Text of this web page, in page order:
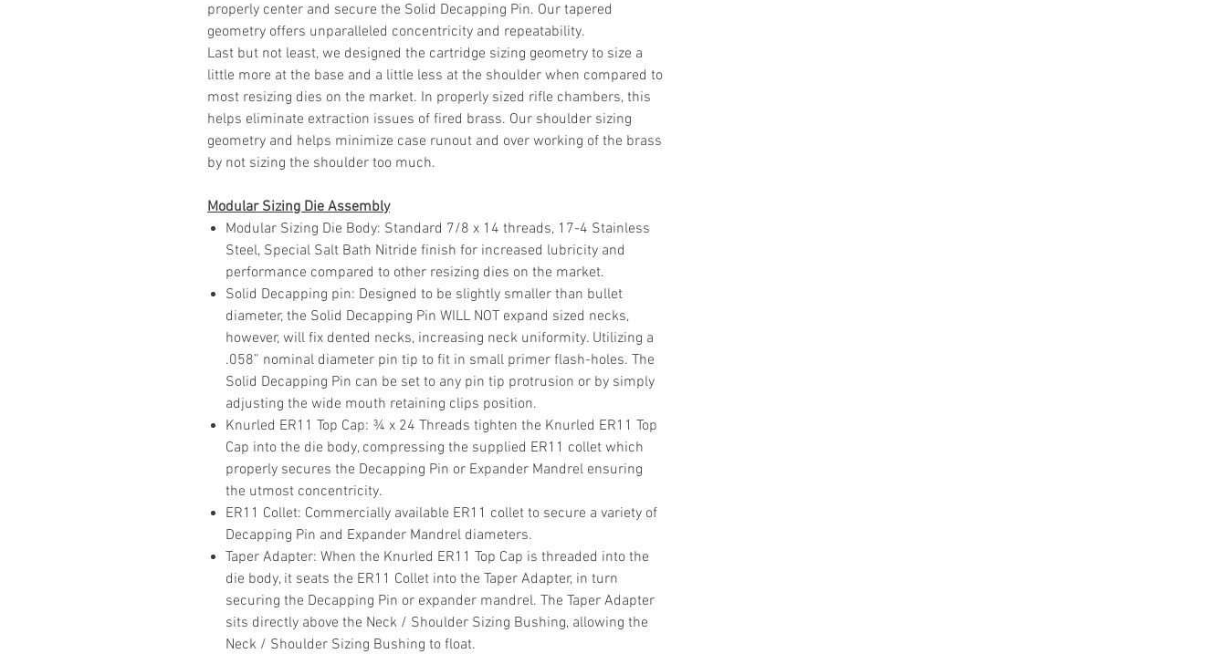
properly center and secure the Solid Decapping Pin. Our tapered
geometry offers unparalleled concentricity and repeatability.
Last but not least, we designed the cartridge sizing geometry to size a
little more at the base and a little less at the shoulder when compared to
most resizing dies on the market. In properly sized rifle chambers, this
helps eliminate extraction issues of fired brass. Our shoulder sizing
geometry and helps minimize case runout and over working of the brass
by not sizing the shoulder too much.
Modular Sizing Die Assembly
Modular Sizing Die Body: Standard 7/8 x 14 threads, 17-4 Stainless
Steel, Special Salt Bath Nitride finish for increased lubricity and
performance compared to other resizing dies on the market.
Solid Decapping pin: Designed to be slightly smaller than bullet
diameter, the Solid Decapping Pin WILL NOT expand sized necks,
however, will fix dented necks, increasing neck uniformity. Utilizing a
.058” nominal diameter pin tip to fit in small primer flash-holes. The
Solid Decapping Pin can be set to any pin tip protrusion or by simply
adjusting the wide mouth retaining clips position.
Knurled ER11 Top Cap: ¾ x 24 Threads tighten the Knurled ER11 Top
Cap into the die body, compressing the supplied ER11 collet which
properly secures the Decapping Pin or Expander Mandrel ensuring
the utmost concentricity.
ER11 Collet: Commercially available ER11 collet to secure a variety of
Decapping Pin and Expander Mandrel diameters.
Taper Adapter: When the Knurled ER11 Top Cap is threaded into the
die body, it seats the ER11 Collet into the Taper Adapter, in turn
securing the Decapping Pin or expander mandrel. The Taper Adapter
sits directly above the Neck / Shoulder Sizing Bushing, allowing the
Neck / Shoulder Sizing Bushing to float.